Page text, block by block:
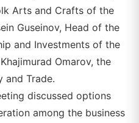
Arts and Crafts of the
Guseinov, Head of the
and Investments of the
Omarov, the
and Trade.
discussed options
among the business